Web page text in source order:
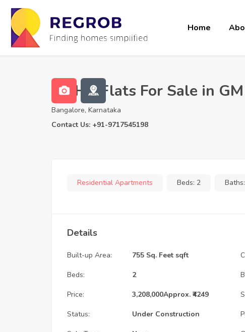
Home
2 BHK Flats For Sale in
Bangalore, Karnataka
Contact Us: +91-9717545198
Residential Apartments Beds: 2 Baths:
Details
Built-up Area: 755 Sq. Feet sqft
Beds: 2
Price: 3,208,000Approx. ₹4249
Status: Under Construction